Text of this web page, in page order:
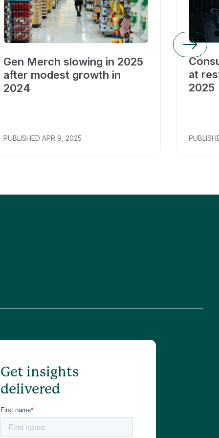
Gen Merch slowing in 2025
after modest growth in
2024
PUBLISHED APR 9, 2025
at
2025
Get insights
delivered